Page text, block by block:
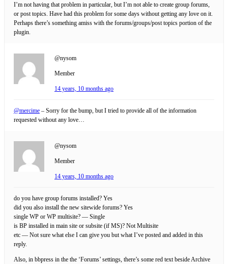
I’m not having that problem in particular, but I’m not able to create group forums,
or post topics. Have had this problem for some days without getting any love on it.
Perhaps there’s something amiss with the forums/groups/post topics portion of the
plugin.
@nysom
Member
14 years, 10 months ago
@mercime – Sorry for the bump, but I tried to provide all of the information
requested without any love…
@nysom
Member
14 years, 10 months ago
do you have group forums installed? Yes
did you also install the new sitewide forums? Yes
single WP or WP multisite? — Single
is BP installed in main site or subsite (if MS)? Not Multisite
etc — Not sure what else I can give you but what I’ve posted and added in this
reply.
Also, in bbpress in the the ‘Forums’ settings, there’s some red text beside Archive